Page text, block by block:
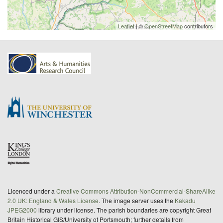
Leaflet| ©OpenStreetMapcontributors
Licenced under a Creative Commons Attribution-NonCommercial-ShareAlike
2.0 UK: England & Wales License. The image server uses the Kakadu
JPEG2000 library under license. The parish boundaries are copyright Great
Britain Historical GIS/University of Portsmouth; further details from